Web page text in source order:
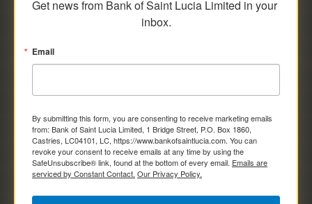
Get news from Bank of Saint Lucia Limited in your
inbox.
Email
By submitting this form, you are consenting to receive marketing emails
from: Bank of Saint Lucia Limited, 1 Bridge Street, P.O. Box 1860,
Castries, LC04101, LC, https://www.bankofsaintlucia.com. You can
revoke your consent to receive emails at any time by using the
SafeUnsubscribe® link, found at the bottom of every email. Emails are
serviced by Constant Contact. Our Privacy Policy.